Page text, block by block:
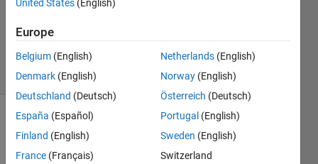
Updated
18 Jun 2015
26 Views
(30 days)
United States (English)
Europe
Belgium (English)
Denmark (English)
Deutschland (Deutsch)
España (Español)
Finland (English)
France (Français)
Netherlands (English)
Norway (English)
Österreich (Deutsch)
Portugal (English)
Sweden (English)
Switzerland